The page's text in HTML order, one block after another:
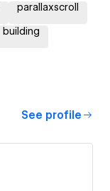
parallaxscroll
building
See profile